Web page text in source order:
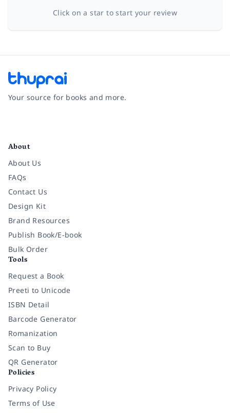
Click on a star to start your review
Your source for books and more.
About
About Us
FAQs
Contact Us
Design Kit
Brand Resources
Publish Book/E-book
Bulk Order
Tools
Request a Book
Preeti to Unicode
ISBN Detail
Barcode Generator
Romanization
Scan to Buy
QR Generator
Policies
Privacy Policy
Terms of Use